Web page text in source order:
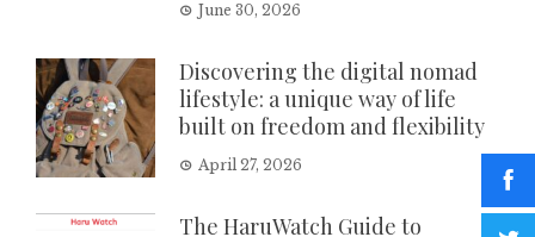
June 30, 2026
Discovering the digital nomad
lifestyle: a unique way of life
built on freedom and flexibility
April 27, 2026
The HaruWatch Guide to